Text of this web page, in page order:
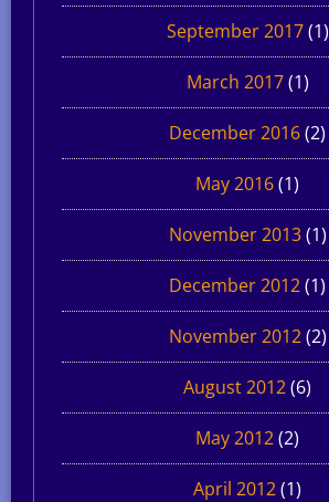
September 2017(1)
March 2017(1)
December 2016(2)
May 2016(1)
November 2013(1)
December 2012(1)
November 2012(2)
August 2012(6)
May 2012(2)
April 2012(1)